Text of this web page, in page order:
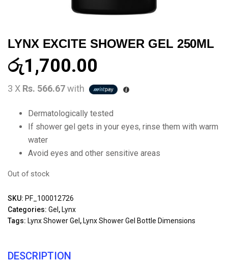
LYNX EXCITE SHOWER GEL 250ML
රු1,700.00
3 X Rs. 566.67with
Dermatologically tested
If shower gel gets in your eyes, rinse them with warm
water
Avoid eyes and other sensitive areas
Out of stock
SKU: PF_100012726
Categories: Gel , Lynx
Tags: Lynx Shower Gel , Lynx Shower Gel Bottle Dimensions
DESCRIPTION